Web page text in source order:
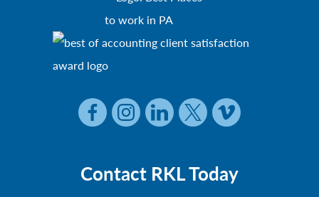
Contact RKL Today